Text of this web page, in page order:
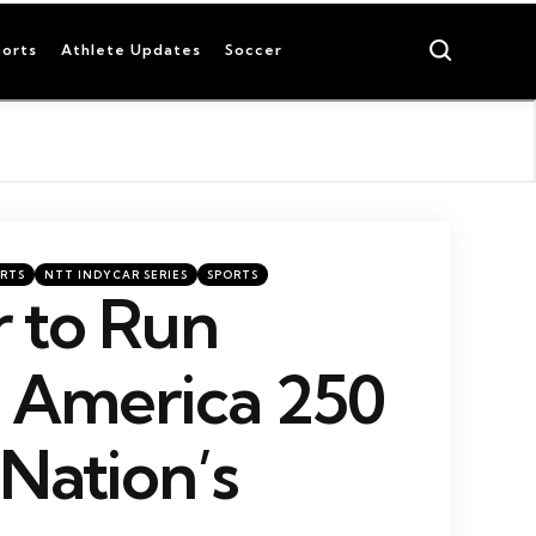
Athlete Updates Soccer
NTT INDYCAR SERIES SPORTS
to Run
250